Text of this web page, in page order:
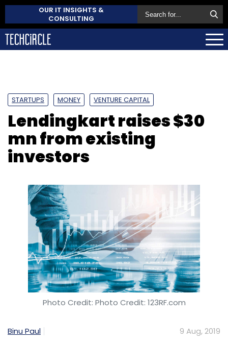
OUR IT INSIGHTS &
CONSULTING
STARTUPS MONEY VENTURE CAPITAL
Lendingkart raises $30
mn from existing
investors
Photo Credit: Photo Credit: 123RF.com
Binu Paul 9 Aug, 2019